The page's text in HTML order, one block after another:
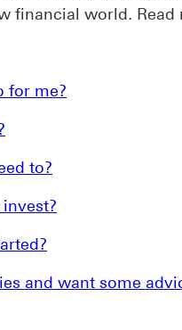
financial world. Read
for me?
to?
and want some